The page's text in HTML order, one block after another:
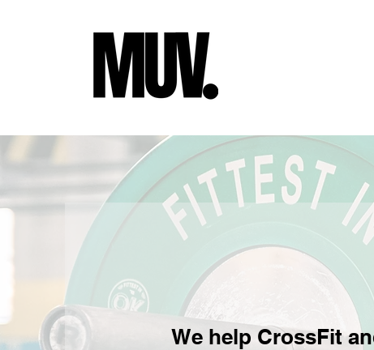
We help CrossFit